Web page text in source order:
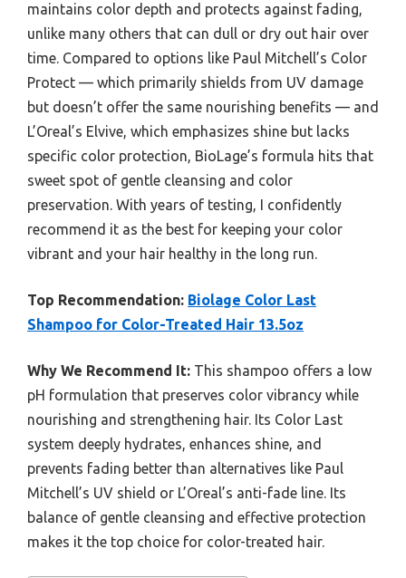
maintains color depth and protects against fading,
unlike many others that can dull or dry out hair over
time. Compared to options like Paul Mitchell’s Color
Protect — which primarily shields from UV damage
but doesn’t offer the same nourishing benefits — and
L’Oreal’s Elvive, which emphasizes shine but lacks
specific color protection, BioLage’s formula hits that
sweet spot of gentle cleansing and color
preservation. With years of testing, I confidently
recommend it as the best for keeping your color
vibrant and your hair healthy in the long run.
Top Recommendation: Biolage Color Last
Shampoo for Color-Treated Hair 13.5oz
Why We Recommend It: This shampoo offers a low
pH formulation that preserves color vibrancy while
nourishing and strengthening hair. Its Color Last
system deeply hydrates, enhances shine, and
prevents fading better than alternatives like Paul
Mitchell’s UV shield or L’Oreal’s anti-fade line. Its
balance of gentle cleansing and effective protection
makes it the top choice for color-treated hair.